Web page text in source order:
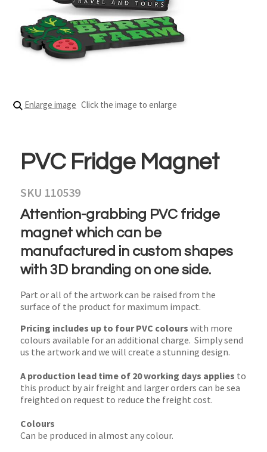
Enlarge image Click the image to enlarge
PVC Fridge Magnet
SKU 110539
Attention-grabbing PVC fridge
magnet which can be
manufactured in custom shapes
with 3D branding on one side.
Part or all of the artwork can be raised from the
surface of the product for maximum impact.
Pricing includes up to four PVC colours with more
colours available for an additional charge. Simply send
us the artwork and we will create a stunning design.
A production lead time of 20 working days applies to
this product by air freight and larger orders can be sea
freighted on request to reduce the freight cost.
Colours
Can be produced in almost any colour.